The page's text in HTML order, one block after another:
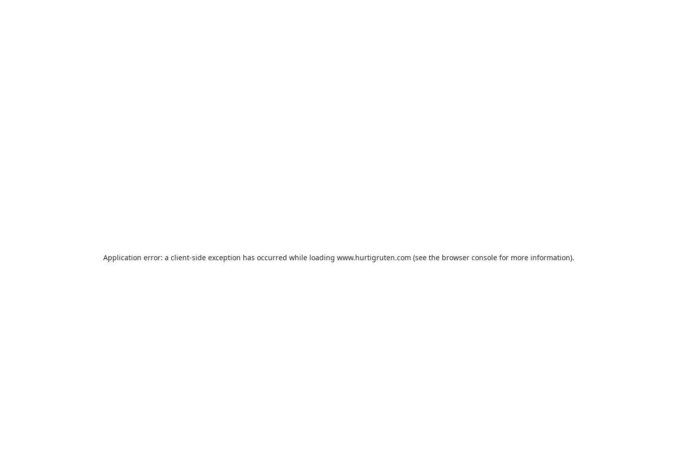
Application error: a client-side exception has occurred while loading www.hurtigruten.com (see the browser consolefor more information).